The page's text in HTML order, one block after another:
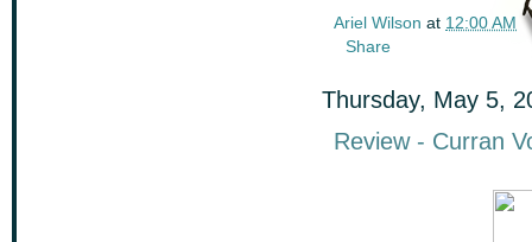
Ariel Wilson at 12:00 AM
Share
Thursday, May 5,
Review - Curran